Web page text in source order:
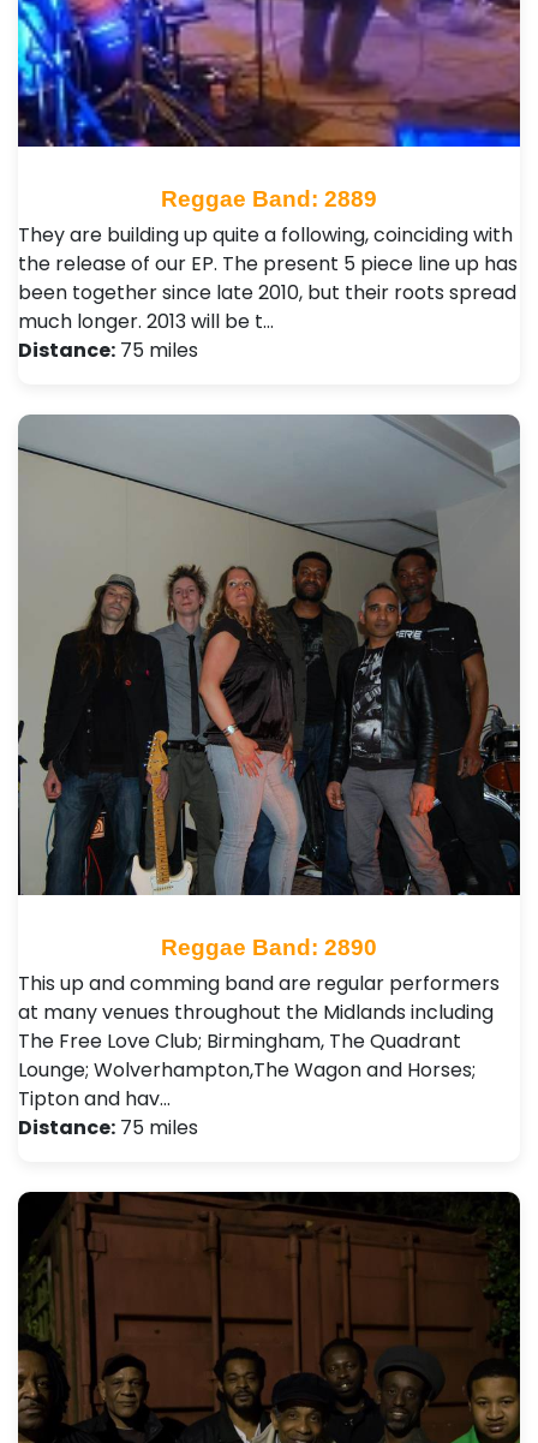
Reggae Band: 2889
They are building up quite a following, coinciding with
the release of our EP. The present 5 piece line up has
been together since late 2010, but their roots spread
much longer. 2013 will be t…
Distance: 75 miles
Reggae Band: 2890
This up and comming band are regular performers
at many venues throughout the Midlands including
The Free Love Club; Birmingham, The Quadrant
Lounge; Wolverhampton,The Wagon and Horses;
Tipton and hav…
Distance: 75 miles